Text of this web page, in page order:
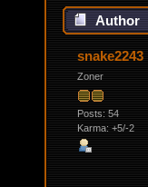
Author
snake2243
Zoner
Posts: 54
Karma: +5/-2